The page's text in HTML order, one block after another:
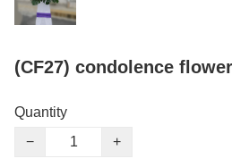
(CF27) condolence
Quantity
−
+